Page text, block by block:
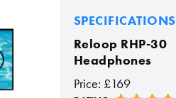
SPECIFICATIONS
Reloop RHP-30
Headphones
Price: £169